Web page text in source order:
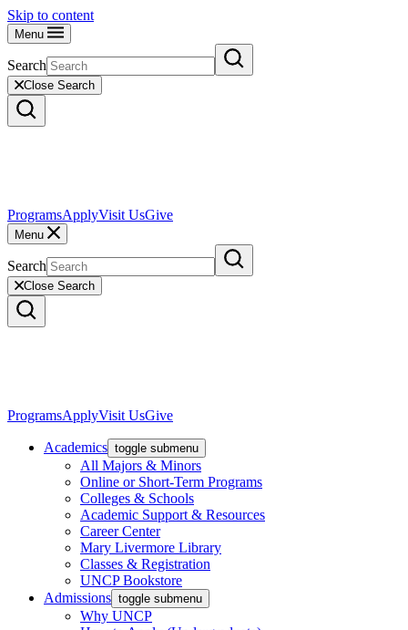
Skip to content
Menu
Search
Close Search
ProgramsApplyVisit UsGive
Menu
Search
Close Search
ProgramsApplyVisit UsGive
Academics toggle submenu
All Majors & Minors
Online or Short-Term Programs
Colleges & Schools
Academic Support & Resources
Career Center
Mary Livermore Library
Classes & Registration
UNCP Bookstore
Admissions toggle submenu
Why UNCP